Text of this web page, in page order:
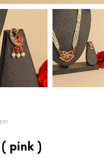
( pink )